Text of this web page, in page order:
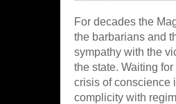
For decades the
the barbarians and
sympathy with the
the state. Waiting
crisis of conscience
complicity with